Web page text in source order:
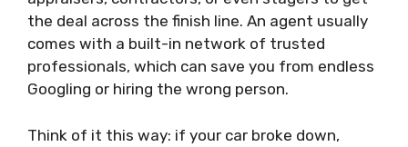
the deal across the finish line. An agent usually
comes with a built-in network of trusted
professionals, which can save you from endless
Googling or hiring the wrong person.
Think of it this way: if your car broke down,